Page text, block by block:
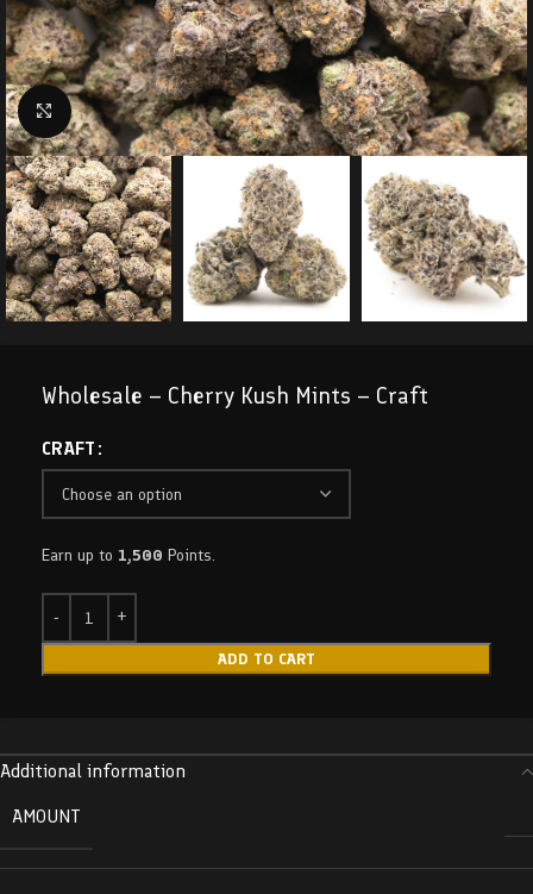
Click to enlarge
Wholesale – Cherry Kush Mints – Craft
CRAFT
Earn up to 1,500 Points.
ADD TO CART
Additional information
AMOUNT